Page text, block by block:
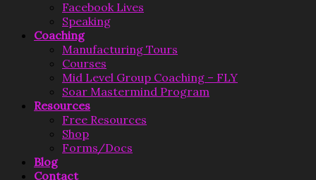
Facebook Lives
Speaking
Coaching
Manufacturing Tours
Courses
Mid Level Group Coaching – FLY
Soar Mastermind Program
Resources
Free Resources
Shop
Forms/Docs
Blog
Contact